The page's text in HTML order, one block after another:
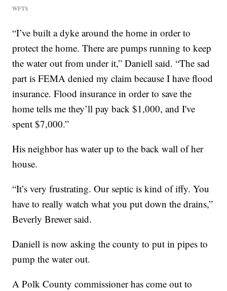
WFTS
“I’ve built a dyke around the home in order to
protect the home. There are pumps running to keep
the water out from under it,” Daniell said. “The sad
part is FEMA denied my claim because I have flood
insurance. Flood insurance in order to save the
home tells me they’ll pay back $1,000, and I've
spent $7,000.”
His neighbor has water up to the back wall of her
house.
“It’s very frustrating. Our septic is kind of iffy. You
have to really watch what you put down the drains,”
Beverly Brewer said.
Daniell is now asking the county to put in pipes to
pump the water out.
A Polk County commissioner has come out to